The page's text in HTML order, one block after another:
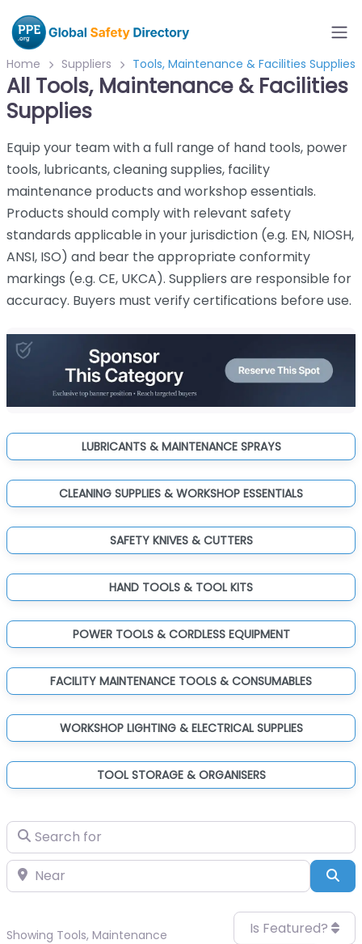
Home Suppliers Tools, Maintenance & Facilities Supplies
All Tools, Maintenance & Facilities
Supplies
Equip your team with a full range of hand tools, power
tools, lubricants, cleaning supplies, facility
maintenance products and workshop essentials.
Products should comply with relevant safety
standards applicable in your jurisdiction (e.g. EN, NIOSH,
ANSI, ISO) and bear the appropriate conformity
markings (e.g. CE, UKCA). Suppliers are responsible for
accuracy. Buyers must verify certifications before use.
LUBRICANTS & MAINTENANCE SPRAYS
CLEANING SUPPLIES & WORKSHOP ESSENTIALS
SAFETY KNIVES & CUTTERS
HAND TOOLS & TOOL KITS
POWER TOOLS & CORDLESS EQUIPMENT
FACILITY MAINTENANCE TOOLS & CONSUMABLES
WORKSHOP LIGHTING & ELECTRICAL SUPPLIES
TOOL STORAGE & ORGANISERS
Search for
Near
Showing Tools, Maintenance
Is Featured?